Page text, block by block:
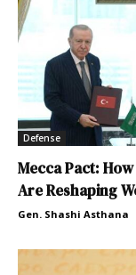
Defense
Mecca Pact:
Are Reshaping
Gen. Shashi Asthana